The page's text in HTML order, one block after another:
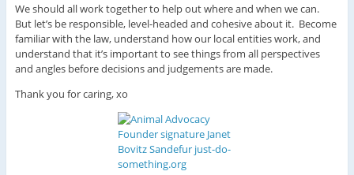
We should all work together to help out where and when we can.
But let’s be responsible, level-headed and cohesive about it. Become
familiar with the law, understand how our local entities work, and
understand that it’s important to see things from all perspectives
and angles before decisions and judgements are made.
Thank you for caring, xo